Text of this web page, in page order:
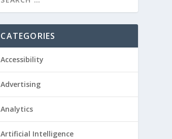
CATEGORIES
Accessibility
Advertising
Analytics
Artificial Intelligence